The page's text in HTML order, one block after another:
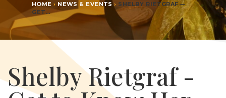
HOME › NEWS & EVENTS › SHEL­BY RIET­GRAF —
GET…
Shelby Rietgraf -